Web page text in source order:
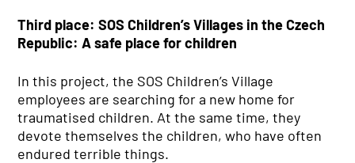
Third place: SOS Children’s Villages in the Czech
Republic: A safe place for children
In this project, the SOS Children’s Village
employees are searching for a new home for
traumatised children. At the same time, they
devote themselves the children, who have often
endured terrible things.